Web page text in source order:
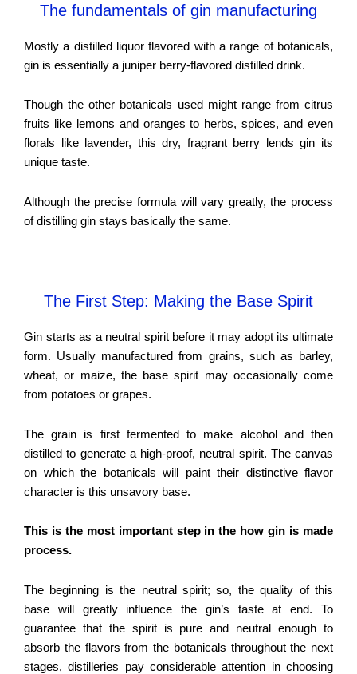
The fundamentals of gin manufacturing
Mostly a distilled liquor flavored with a range of botanicals,
gin is essentially a juniper berry-flavored distilled drink.
Though the other botanicals used might range from citrus
fruits like lemons and oranges to herbs, spices, and even
florals like lavender, this dry, fragrant berry lends gin its
unique taste.
Although the precise formula will vary greatly, the process
of distilling gin stays basically the same.
The First Step: Making the Base Spirit
Gin starts as a neutral spirit before it may adopt its ultimate
form. Usually manufactured from grains, such as barley,
wheat, or maize, the base spirit may occasionally come
from potatoes or grapes.
The grain is first fermented to make alcohol and then
distilled to generate a high-proof, neutral spirit. The canvas
on which the botanicals will paint their distinctive flavor
character is this unsavory base.
This is the most important step in the how gin is made
process.
The beginning is the neutral spirit; so, the quality of this
base will greatly influence the gin’s taste at end. To
guarantee that the spirit is pure and neutral enough to
absorb the flavors from the botanicals throughout the next
stages, distilleries pay considerable attention in choosing